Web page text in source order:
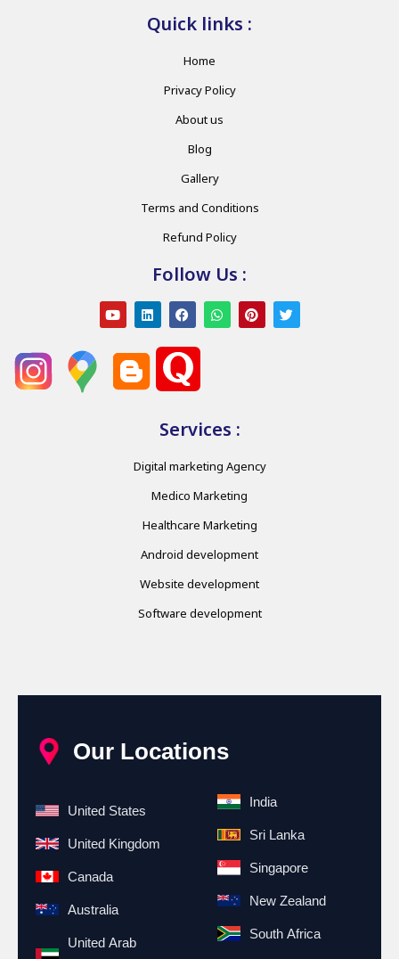
Quick links :
Home
Privacy Policy
About us
Blog
Gallery
Terms and Conditions
Refund Policy
Follow Us :
Services :
Digital marketing Agency
Medico Marketing
Healthcare Marketing
Android development
Website development
Software development
Our Locations
United States
United Kingdom
Canada
Australia
United Arab
India
Sri Lanka
Singapore
New Zealand
South Africa